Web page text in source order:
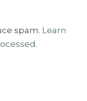
spam. Learn